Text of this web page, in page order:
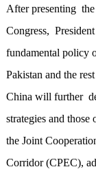
After presenting
Congress,
fundamental policy
Pakistan and the
China will further
strategies and
the Joint
Corridor (CPEC),